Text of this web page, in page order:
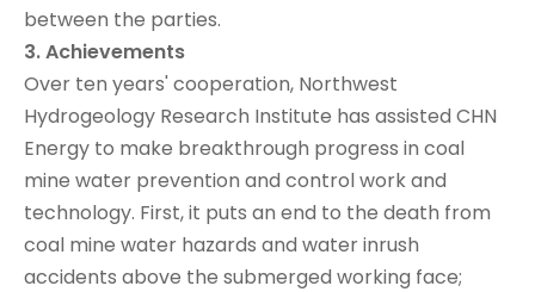
between the parties.
3. Achievements
Over ten years' cooperation, Northwest
Hydrogeology Research Institute has assisted CHN
Energy to make breakthrough progress in coal
mine water prevention and control work and
technology. First, it puts an end to the death from
coal mine water hazards and water inrush
accidents above the submerged working face;